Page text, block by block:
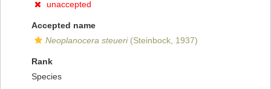
unaccepted
Accepted name
Neoplanocera steueri(Steinbock, 1937)
Rank
Species